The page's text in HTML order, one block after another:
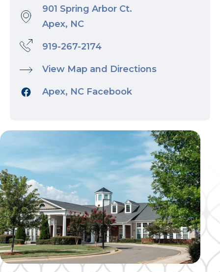
901 Spring Arbor Ct.
Apex, NC
919-267-2174
View Map and Directions
Apex, NC Facebook